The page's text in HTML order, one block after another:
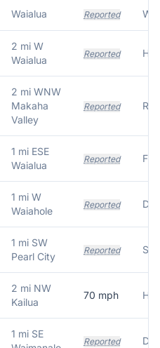
Waialua Reported
2 mi W
Waialua
Reported
2 mi WNW
Makaha
Valley
Reported
1 mi ESE
Waialua
Reported
1 mi W
Waiahole
Reported
1 mi SW
Pearl City
Reported
2 mi NW
Kailua
70 mph
1 mi SE
Reported